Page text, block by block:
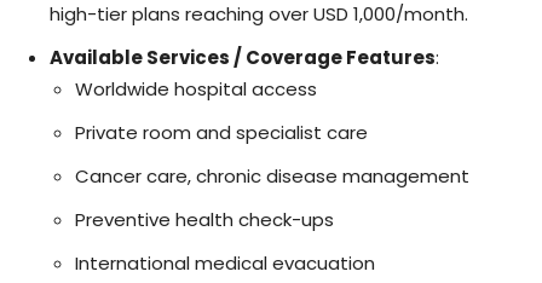
high-tier plans reaching over USD 1,000/month.
Available Services / Coverage Features:
Worldwide hospital access
Private room and specialist care
Cancer care, chronic disease management
Preventive health check-ups
International medical evacuation